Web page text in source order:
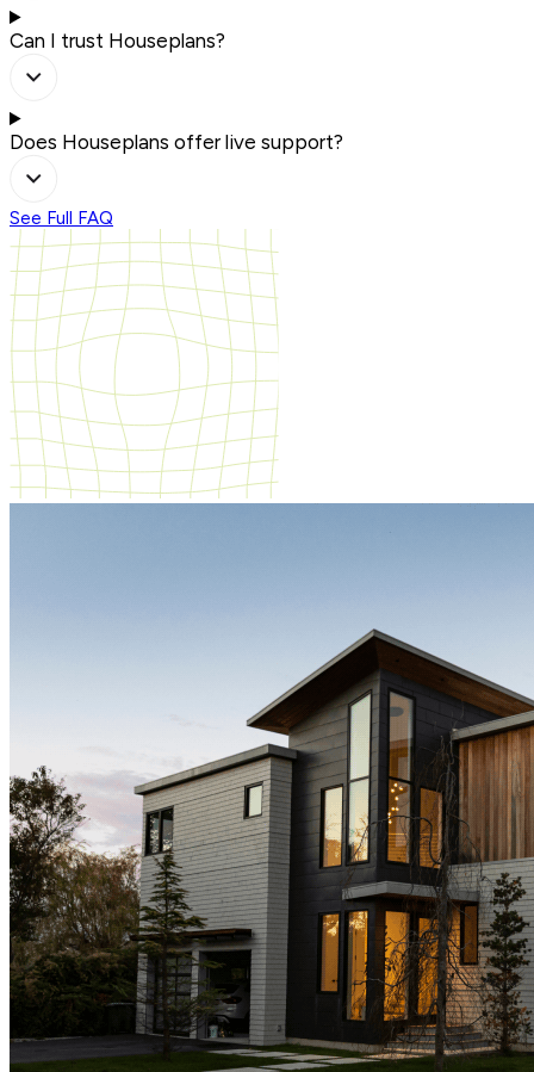
Can I trust Houseplans?
Does Houseplans offer live support?
See Full FAQ